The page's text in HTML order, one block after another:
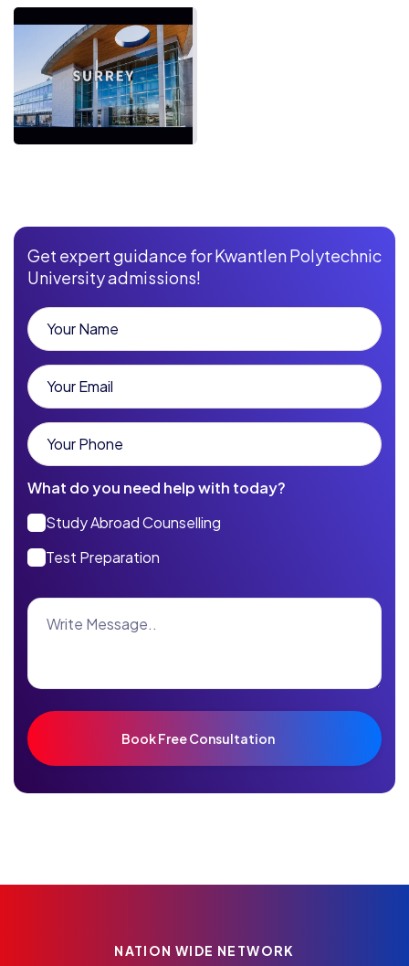
Get expert guidance for Kwantlen Polytechnic
University admissions!
What do you need help with today?
Study Abroad Counselling
Test Preparation
NATION WIDE NETWORK